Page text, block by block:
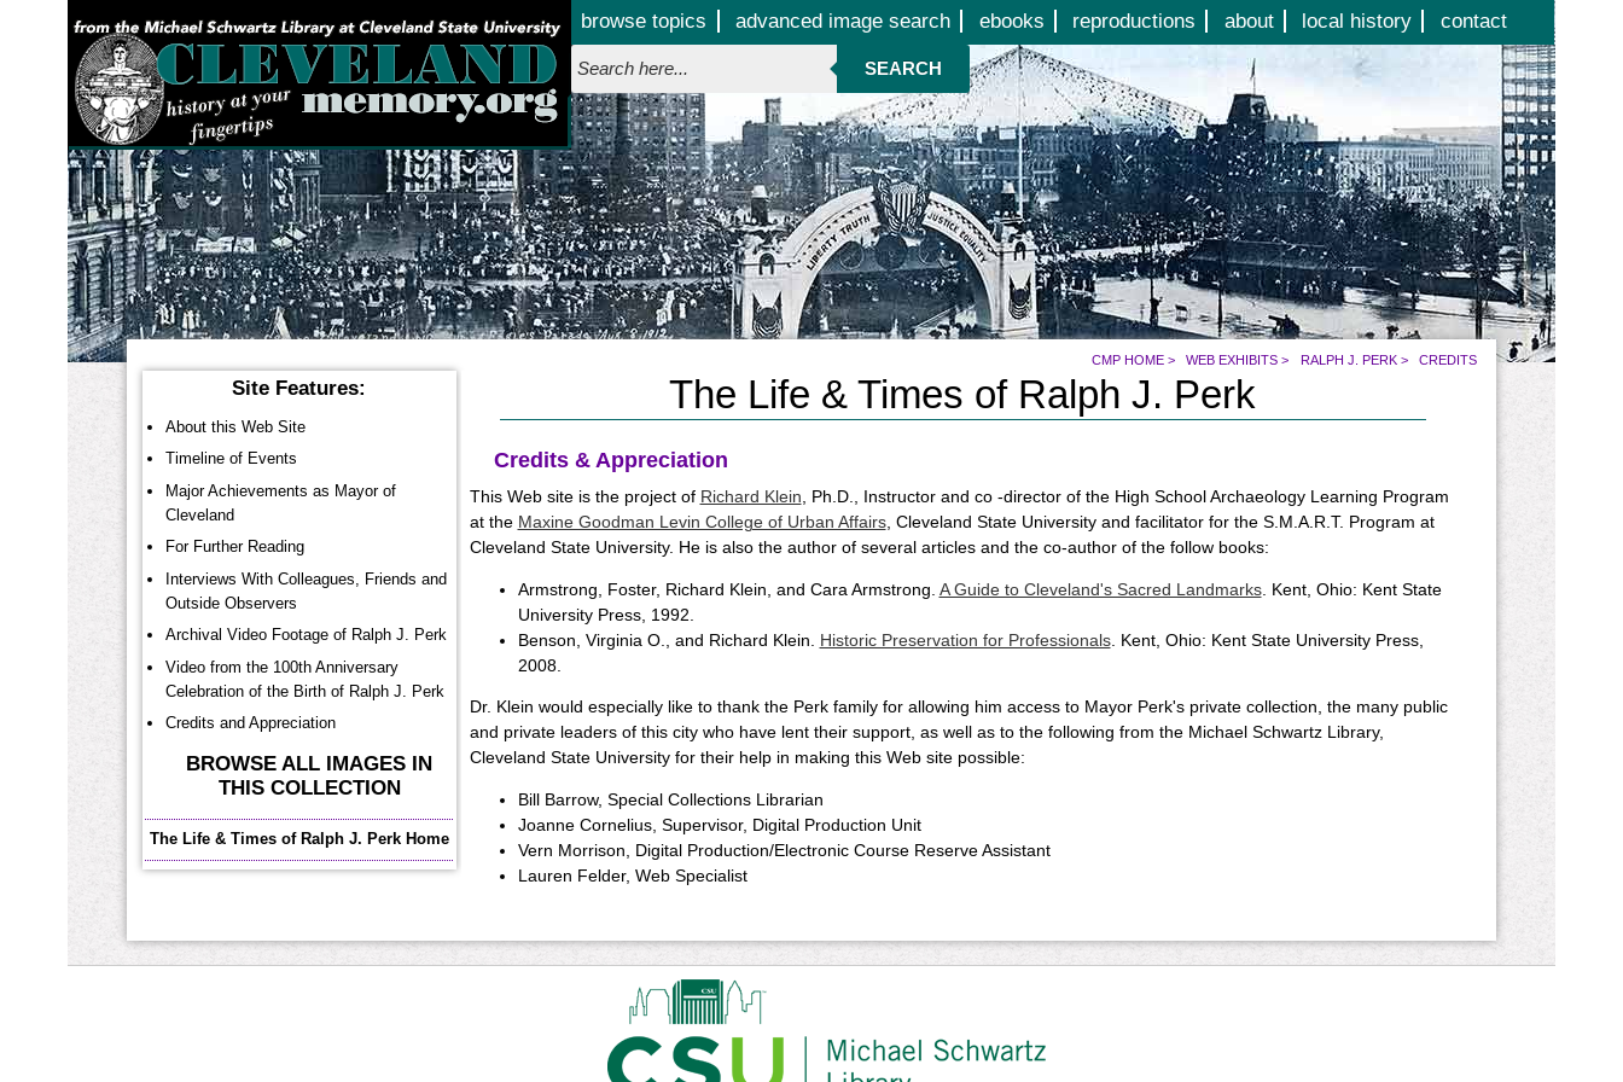
Jump to page contents
browse topics advanced image search ebooks reproductions about local history contact
SEARCH
YOU ARE HERE:
CMP HOME> WEB EXHIBITS > RALPH J. PERK> CREDITS
Site Features:
About this Web Site
Timeline of Events
Major Achievements as Mayor of
Cleveland
For Further Reading
Interviews With Colleagues, Friends and
Outside Observers
Archival Video Footage of Ralph J. Perk
Video from the 100th Anniversary
Celebration of the Birth of Ralph J. Perk
Credits and Appreciation
BROWSE ALL IMAGES IN
THIS COLLECTION
The Life & Times of Ralph J. Perk Home
The Life & Times of Ralph J. Perk
Credits & Appreciation
This Web site is the project of Richard Klein, Ph.D., Instructor and co -director of the High School Archaeology Learning Program
at the Maxine Goodman Levin College of Urban Affairs, Cleveland State University and facilitator for the S.M.A.R.T. Program at
Cleveland State University. He is also the author of several articles and the co-author of the follow books:
Armstrong, Foster, Richard Klein, and Cara Armstrong. A Guide to Cleveland's Sacred Landmarks. Kent, Ohio: Kent State
University Press, 1992.
Benson, Virginia O., and Richard Klein.
Historic Preservation for Professionals. Kent, Ohio: Kent State University Press,
2008.
Dr. Klein would especially like to thank the Perk family for allowing him access to Mayor Perk's private collection, the many public
and private leaders of this city who have lent their support, as well as to the following from the Michael Schwartz Library,
Cleveland State University for their help in making this Web site possible:
Bill Barrow, Special Collections Librarian
Joanne Cornelius, Supervisor, Digital Production Unit
Vern Morrison, Digital Production/Electronic Course Reserve Assistant
Lauren Felder, Web Specialist